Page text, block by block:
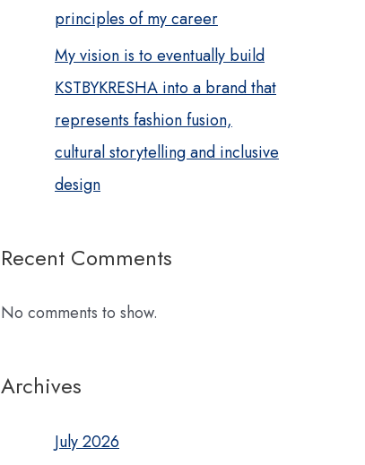
principles of my career
My vision is to eventually build
KSTBYKRESHA into a brand that
represents fashion fusion,
cultural storytelling and inclusive
design
Recent Comments
No comments to show.
Archives
July 2026